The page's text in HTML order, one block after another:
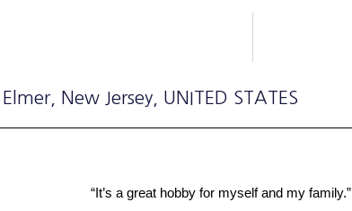
, Elmer, New Jersey , UNITED STATES
“It’s a great hobby for myself and my family.”